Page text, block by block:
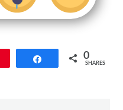
Share 0
SHARES